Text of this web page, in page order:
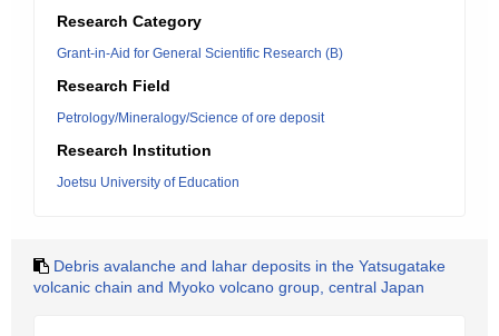
Research Category
Grant-in-Aid for General Scientific Research (B)
Research Field
Petrology/Mineralogy/Science of ore deposit
Research Institution
Joetsu University of Education
Debris avalanche and lahar deposits in the Yatsugatake
volcanic chain and Myoko volcano group, central Japan